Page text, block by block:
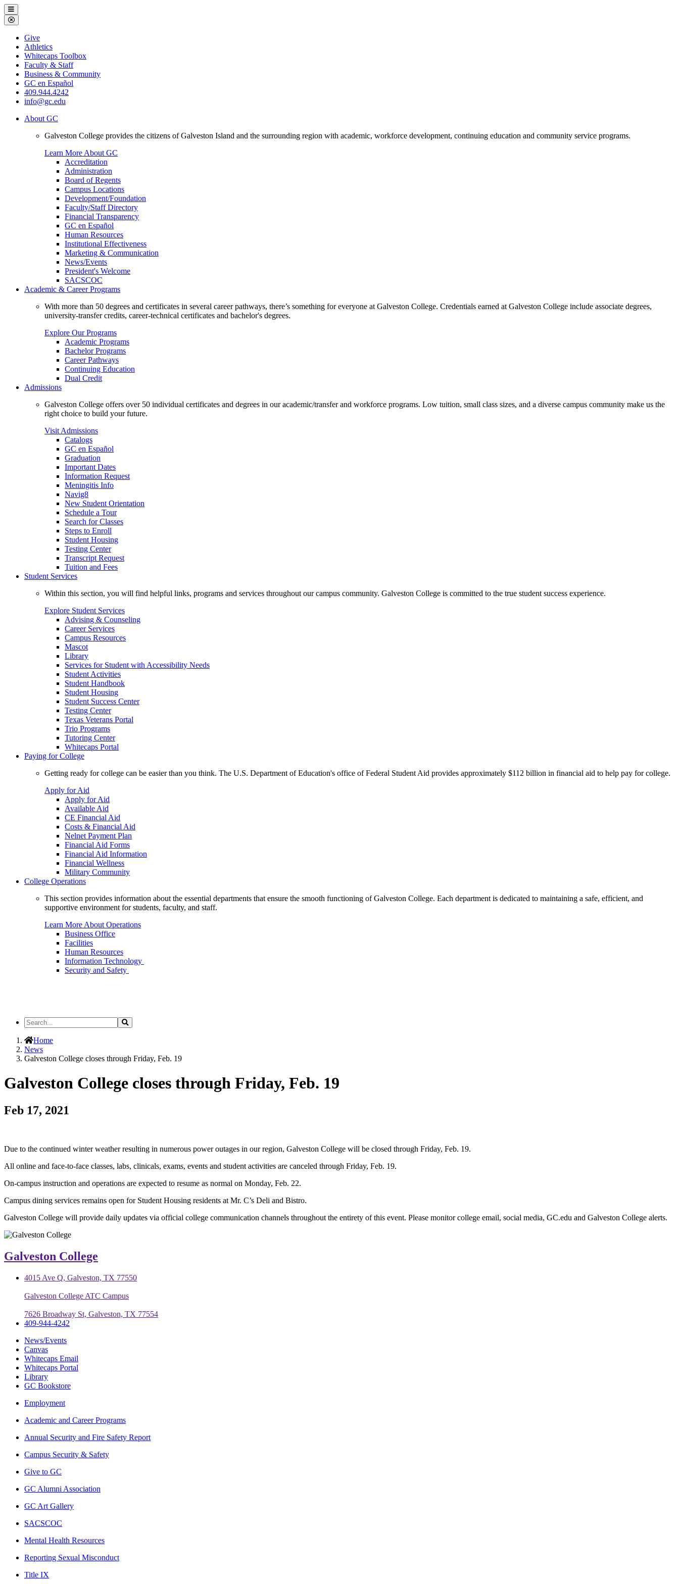
Galveston
College
Menu
Close
Menu
Galveston
College
Give
Athletics
Whitecaps Toolbox
Faculty & Staff
Business & Community
GC en Español
409.944.4242
info@gc.edu
About GC
Galveston College provides the citizens of Galveston Island and the surrounding region with academic, workforce development, continuing education and community service programs.
Learn More About GC
Accreditation
Administration
Board of Regents
Campus Locations
Development/Foundation
Faculty/Staff Directory
Financial Transparency
GC en Español
Human Resources
Institutional Effectiveness
Marketing & Communication
News/Events
President's Welcome
SACSCOC
Academic & Career Programs
With more than 50 degrees and certificates in several career pathways, there’s something for everyone at Galveston College. Credentials earned at Galveston College include associate degrees,
university-transfer credits, career-technical certificates and bachelor's degrees.
Explore Our Programs
Academic Programs
Bachelor Programs
Career Pathways
Continuing Education
Dual Credit
Admissions
Galveston College offers over 50 individual certificates and degrees in our academic/transfer and workforce programs. Low tuition, small class sizes, and a diverse campus community make us the
right choice to build your future.
Visit Admissions
Catalogs
GC en Español
Graduation
Important Dates
Information Request
Meningitis Info
Navig8
New Student Orientation
Schedule a Tour
Search for Classes
Steps to Enroll
Student Housing
Testing Center
Transcript Request
Tuition and Fees
Student Services
Within this section, you will find helpful links, programs and services throughout our campus community. Galveston College is committed to the true student success experience.
Explore Student Services
Advising & Counseling
Career Services
Campus Resources
Mascot
Library
Services for Student with Accessibility Needs
Student Activities
Student Handbook
Student Housing
Student Success Center
Testing Center
Texas Veterans Portal
Trio Programs
Tutoring Center
Whitecaps Portal
Paying for College
Getting ready for college can be easier than you think. The U.S. Department of Education's office of Federal Student Aid provides approximately $112 billion in financial aid to help pay for college.
Apply for Aid
Apply for Aid
Available Aid
CE Financial Aid
Costs & Financial Aid
Nelnet Payment Plan
Financial Aid Forms
Financial Aid Information
Financial Wellness
Military Community
College Operations
This section provides information about the essential departments that ensure the smooth functioning of Galveston College. Each department is dedicated to maintaining a safe, efficient, and
supportive environment for students, faculty, and staff.
Learn More About Operations
Business Office
Facilities
Human Resources
Information Technology
Security and Safety
Search
the
Site
Search
Home
News
Galveston College closes through Friday, Feb. 19
Galveston College closes through Friday, Feb. 19
Feb 17, 2021
Due to the continued winter weather resulting in numerous power outages in our region, Galveston College will be closed through Friday, Feb. 19.
All online and face-to-face classes, labs, clinicals, exams, events and student activities are canceled through Friday, Feb. 19.
On-campus instruction and operations are expected to resume as normal on Monday, Feb. 22.
Campus dining services remains open for Student Housing residents at Mr. C’s Deli and Bistro.
Galveston College will provide daily updates via official college communication channels throughout the entirety of this event. Please monitor college email, social media, GC.edu and Galveston College alerts.
Galveston College
4015 Ave Q, Galveston, TX 77550
Galveston College ATC Campus
7626 Broadway St, Galveston, TX 77554
409-944-4242
News/Events
Canvas
Whitecaps Email
Whitecaps Portal
Library
GC Bookstore
Employment
Academic and Career Programs
Annual Security and Fire Safety Report
Campus Security & Safety
Give to GC
GC Alumni Association
GC Art Gallery
SACSCOC
Mental Health Resources
Reporting Sexual Misconduct
Title IX